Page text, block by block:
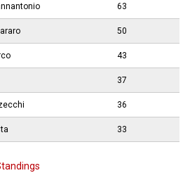
63
50
43
37
36
33